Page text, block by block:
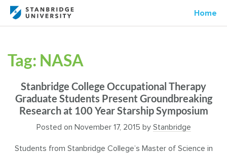
Home
Tag: NASA
Stanbridge College Occupational Therapy
Graduate Students Present Groundbreaking
Research at 100 Year Starship Symposium
Posted on November 17, 2015 by Stanbridge
Students from Stanbridge College’s Master of Science in